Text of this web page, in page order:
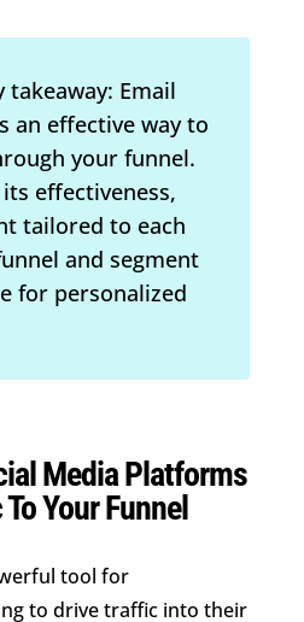
takeaway: Email
an effective way to
your funnel.
effectiveness,
tailored to each
and segment
for personalized
Media Platforms
Your Funnel
tool for
to drive traffic into their